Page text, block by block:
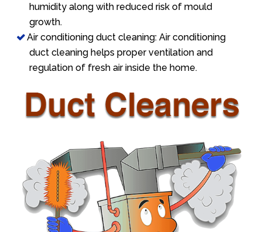
humidity along with reduced risk of mould
growth.
Air conditioning duct cleaning: Air conditioning
duct cleaning helps proper ventilation and
regulation of fresh air inside the home.